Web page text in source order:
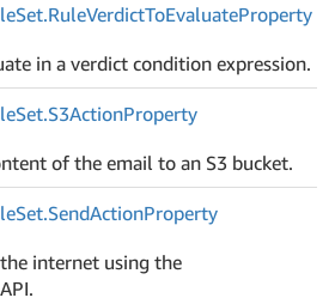
Set.RuleVerdictToEvaluateProperty
in a verdict condition expression.
Set.S3ActionProperty
of the email to an S3 bucket.
Set.SendActionProperty
internet using the